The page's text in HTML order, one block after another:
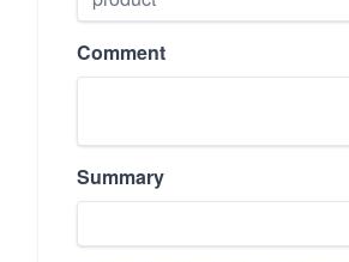
Comment
Summary